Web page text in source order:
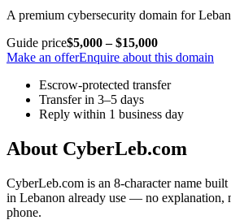
A premium cybersecurity domain for
Guide price$5,000 – $15,000
Make an offerEnquire about this domain
Escrow-protected transfer
Transfer in 3–5 days
Reply within 1 business day
About CyberLeb.com
CyberLeb.com is an 8-character name
in Lebanon already use — no explanation,
phone.